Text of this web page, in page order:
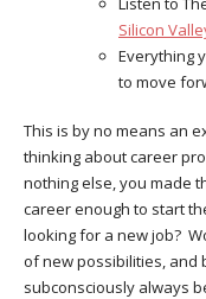
Silicon
Everything
to move
This is by no means an
thinking about career
nothing else, you made
career enough to start
looking for a new job?
of new possibilities, and
subconsciously always